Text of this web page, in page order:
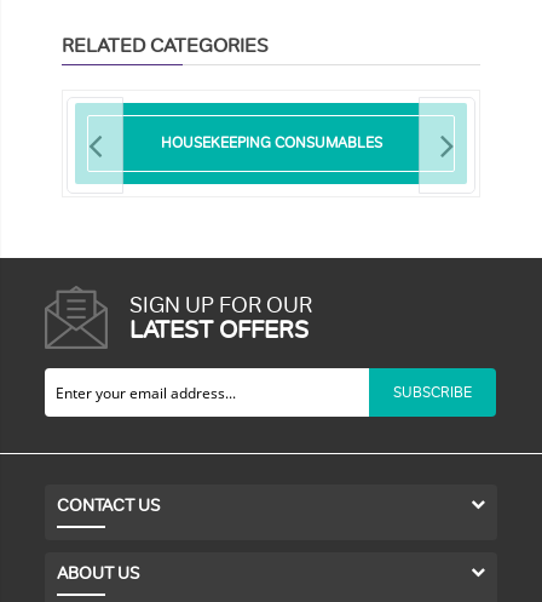
RELATED CATEGORIES
HOUSEKEEPING CONSUMABLES
SIGN UP FOR OUR
LATEST OFFERS
SUBSCRIBE
CONTACT US
ABOUT US